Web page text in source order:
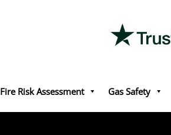
Fire Risk Assessment Gas Safety